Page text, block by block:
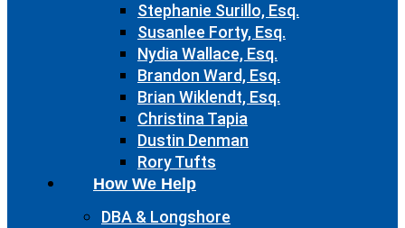
Stephanie Surillo, Esq.
Susanlee Forty, Esq.
Nydia Wallace, Esq.
Brandon Ward, Esq.
Brian Wiklendt, Esq.
Christina Tapia
Dustin Denman
Rory Tufts
How We Help
DBA & Longshore